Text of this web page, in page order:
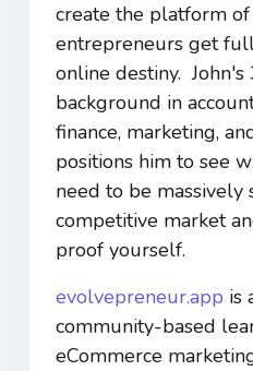
create the platform
entrepreneurs get
online destiny. John's
background in
finance, marketing,
positions him to see
need to be massively
competitive market
proof yourself.
evolvepreneur.app is
community-based
eCommerce